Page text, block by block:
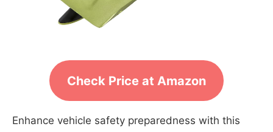
Check Price at Amazon
Enhance vehicle safety preparedness with this